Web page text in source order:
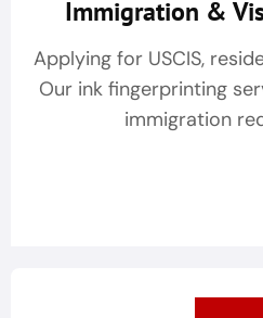
Immigration &
Applying for USCIS,
Our ink fingerprinting
immigration